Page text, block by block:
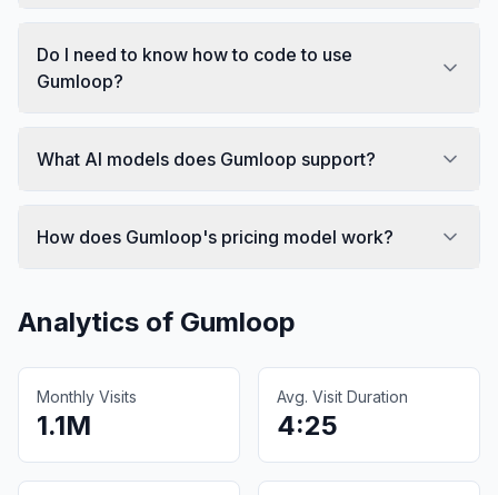
Do I need to know how to code to use
Gumloop?
What AI models does Gumloop support?
How does Gumloop's pricing model work?
Analytics of Gumloop
Monthly Visits
1.1M
Avg. Visit Duration
4:25